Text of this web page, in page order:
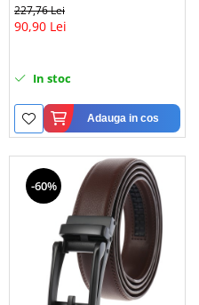
227,76 Lei
90,90 Lei
In stoc
Adauga in cos
-60%